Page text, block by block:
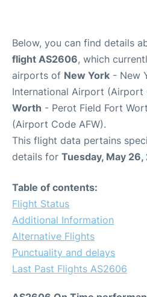
Below, you can find details
flight AS2606, which
airports of New York - New
International Airport (Airport
Worth - Perot Field Fort
(Airport Code AFW).
This flight data pertains
details for Tuesday, May 26,
Table of contents:
Flight Status
Additional Information
Alternative Flights
Punctuality and delays
Last Past Flights AS2606